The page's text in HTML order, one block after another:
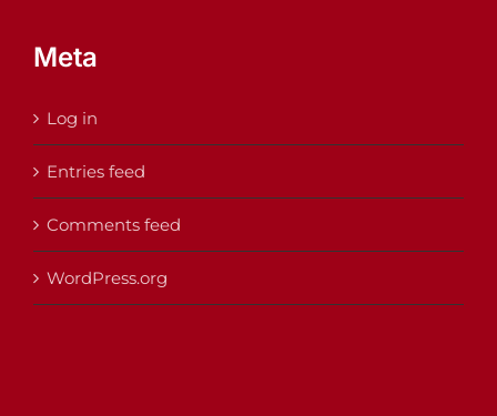
Meta
Log in
Entries feed
Comments feed
WordPress.org